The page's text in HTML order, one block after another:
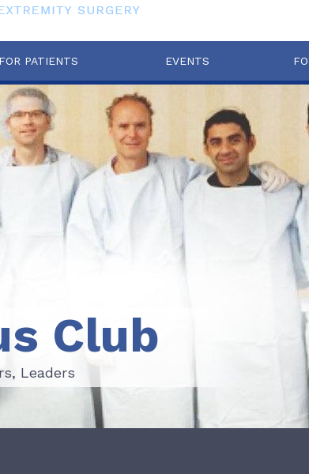
FOR PATIENTS EVENTS
Leaders
Club
Leaders